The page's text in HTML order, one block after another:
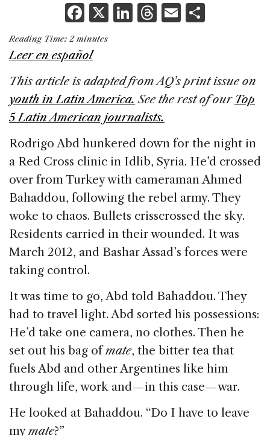
F
a
c
e
b
o
o
k
X Li
dI
n
T
a
d
s
E
e
Reading Time: 2 minutes
Leer en español
This article is adapted from AQ’s print issue on
youth in Latin America. See the rest of ourTop
5 Latin American journalists.
Rodrigo Abd hunkered down for the night in
a Red Cross clinic in Idlib, Syria. He’d crossed
over from Turkey with cameraman Ahmed
Bahaddou, following the rebel army. They
woke to chaos. Bullets crisscrossed the sky.
Residents carried in their wounded. It was
March 2012, and Bashar Assad’s forces were
taking control.
It was time to go, Abd told Bahaddou. They
had to travel light. Abd sorted his possessions:
He’d take one camera, no clothes. Then he
set out his bag ofmate, the bitter tea that
fuels Abd and other Argentines like him
through life, work and — in this case — war.
He looked at Bahaddou. “Do I have to leave
mymate?”